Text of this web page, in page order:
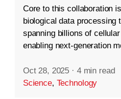
Core to this collaboration
biological data processing
spanning billions of
enabling next-generation
Oct 28, 2025 · 4 min read
Science, Technology